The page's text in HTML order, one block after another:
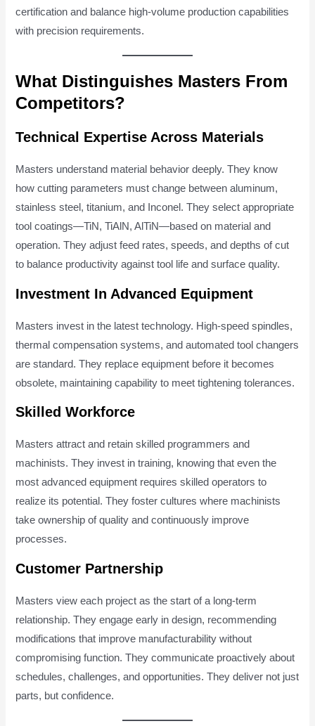
certification and balance high-volume production capabilities
with precision requirements.
What Distinguishes Masters From
Competitors?
Technical Expertise Across Materials
Masters understand material behavior deeply. They know
how cutting parameters must change between aluminum,
stainless steel, titanium, and Inconel. They select appropriate
tool coatings—TiN, TiAlN, AlTiN—based on material and
operation. They adjust feed rates, speeds, and depths of cut
to balance productivity against tool life and surface quality.
Investment In Advanced Equipment
Masters invest in the latest technology. High-speed spindles,
thermal compensation systems, and automated tool changers
are standard. They replace equipment before it becomes
obsolete, maintaining capability to meet tightening tolerances.
Skilled Workforce
Masters attract and retain skilled programmers and
machinists. They invest in training, knowing that even the
most advanced equipment requires skilled operators to
realize its potential. They foster cultures where machinists
take ownership of quality and continuously improve
processes.
Customer Partnership
Masters view each project as the start of a long-term
relationship. They engage early in design, recommending
modifications that improve manufacturability without
compromising function. They communicate proactively about
schedules, challenges, and opportunities. They deliver not just
parts, but confidence.